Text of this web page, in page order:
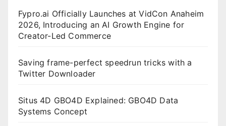
Fypro.ai Officially Launches at VidCon Anaheim
2026, Introducing an AI Growth Engine for
Creator-Led Commerce
Saving frame-perfect speedrun tricks with a
Twitter Downloader
Situs 4D GBO4D Explained: GBO4D Data
Systems Concept